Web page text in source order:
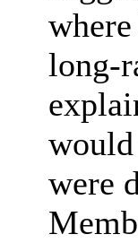
long-
would
were